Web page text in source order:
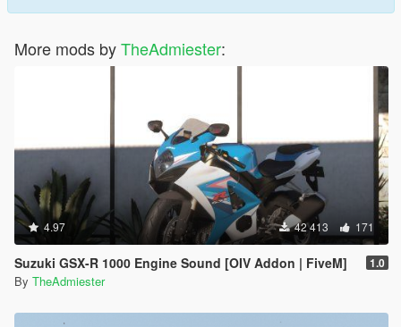
More mods byTheAdmiester:
4.97 42 413 171
Suzuki GSX-R 1000 Engine Sound [OIV Addon | FiveM] 1.0
By TheAdmiester